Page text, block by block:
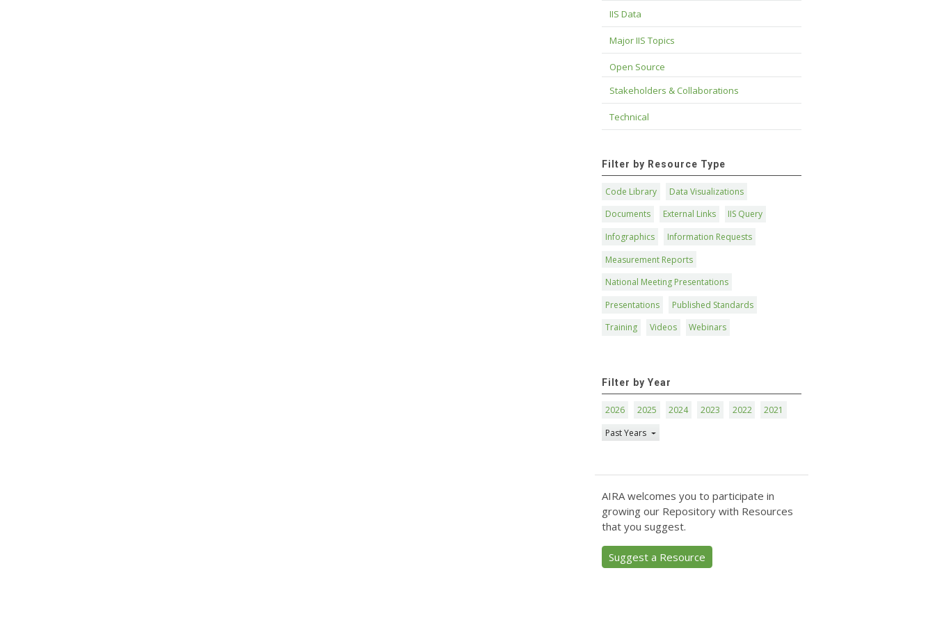
IIS Data
Major IIS Topics
Open Source
Stakeholders & Collaborations
Technical
Filter by Resource Type
Code Library
Data Visualizations
Documents
External Links
IIS Query
Infographics
Information Requests
Measurement Reports
National Meeting Presentations
Presentations
Published Standards
Training
Videos Webinars
Filter by Year
2026 2025 2024 2023 2022
2021
Past Years
AIRA welcomes you to participate in
growing our Repository with Resources
that you suggest.
Suggest a Resource